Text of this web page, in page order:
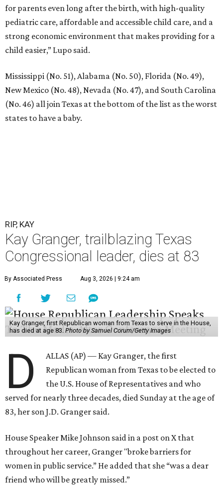
for parents even long after the birth, with high-quality
pediatric care, affordable and accessible child care, and a
strong economic environment that makes providing for a
child easier,” Lupo said.
Mississippi (No. 51), Alabama (No. 50), Florida (No. 49),
New Mexico (No. 48), Nevada (No. 47), and South Carolina
(No. 46) all join Texas at the bottom of the list as the worst
states to have a baby.
RIP, KAY
Kay Granger, trailblazing Texas
Congressional leader, dies at 83
By Associated Press Aug 3, 2026 | 9:24 am
Kay Granger, first Republican woman from Texas to serve in the House,
has died at age 83. Photo by Samuel Corum/Getty Images
D
ALLAS (AP) — Kay Granger, the first
Republican woman from Texas to be elected to
the U.S. House of Representatives and who
served for nearly three decades, died Sunday at the age of
83, her son J.D. Granger said.
House Speaker Mike Johnson said in a post on X that
throughout her career, Granger "broke barriers for
women in public service.” He added that she “was a dear
friend who will be greatly missed.”